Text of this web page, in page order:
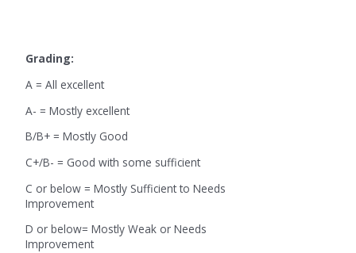
Grading:
A = All excellent
A- = Mostly excellent
B/B+ = Mostly Good
C+/B- = Good with some sufficient
C or below = Mostly Sufficient to Needs
Improvement
D or below= Mostly Weak or Needs
Improvement